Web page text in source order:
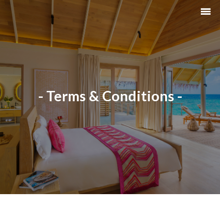
- Terms & Conditions -